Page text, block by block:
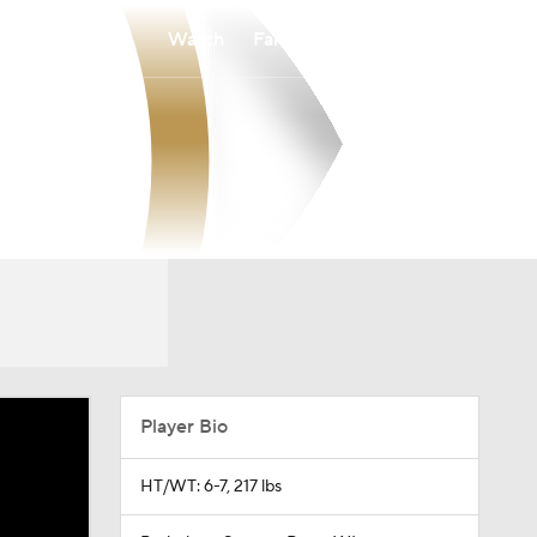
Watch
Player Bio
HT/WT: 6-7, 217 lbs